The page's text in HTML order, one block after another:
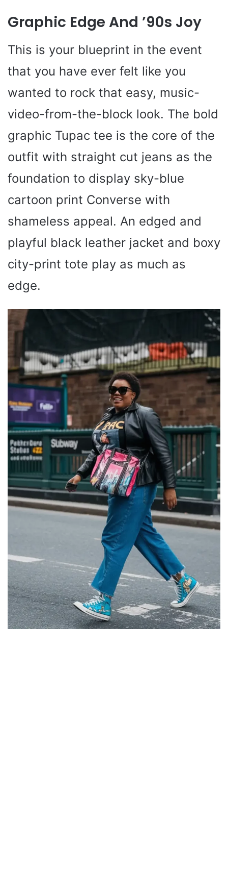
Graphic Edge And ’90s Joy
This is your blueprint in the event
that you have ever felt like you
wanted to rock that easy, music-
video-from-the-block look. The bold
graphic Tupac tee is the core of the
outfit with straight cut jeans as the
foundation to display sky-blue
cartoon print Converse with
shameless appeal. An edged and
playful black leather jacket and boxy
city-print tote play as much as
edge.